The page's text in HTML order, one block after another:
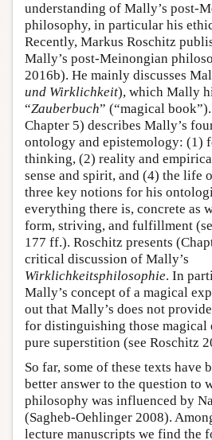
understanding of Mally’s post-
philosophy, in particular his
Recently, Markus Roschitz
Mally’s post-Meinongian
2016b). He mainly discusses
und Wirklichkeit), which Mally
“Zauberbuch” (“magical
Chapter 5) describes Mally’s
ontology and epistemology: (1)
thinking, (2) reality and
sense and spirit, and (4) the life
three key notions for his
everything there is, concrete as
form, striving, and fulfillment
177 ff.). Roschitz presents
critical discussion of Mally’s
Wirklichkeitsphilosophie. In
Mally’s concept of a magical
out that Mally’s does not
for distinguishing those magical
pure superstition (see Roschitz
So far, some of these texts have
better answer to the question to
philosophy was influenced by
(Sagheb-Oehlinger 2008).
lecture manuscripts we find the